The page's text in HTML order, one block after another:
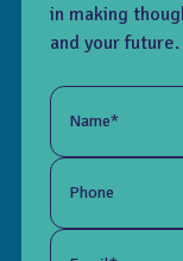
in making
and your future.
Name*
Phone